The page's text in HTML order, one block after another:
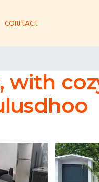
CONTACT
with